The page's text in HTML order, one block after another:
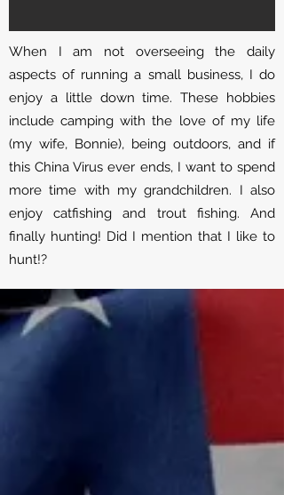
When I am not overseeing the daily
aspects of running a small business, I do
enjoy a little down time. These hobbies
include camping with the love of my life
(my wife, Bonnie), being outdoors, and if
this China Virus ever ends, I want to spend
more time with my grandchildren. I also
enjoy catfishing and trout fishing. And
finally hunting! Did I mention that I like to
hunt!?